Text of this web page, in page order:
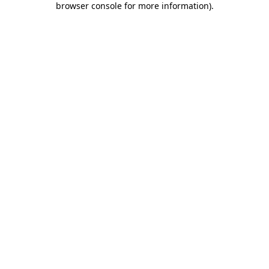
browser console for more information).